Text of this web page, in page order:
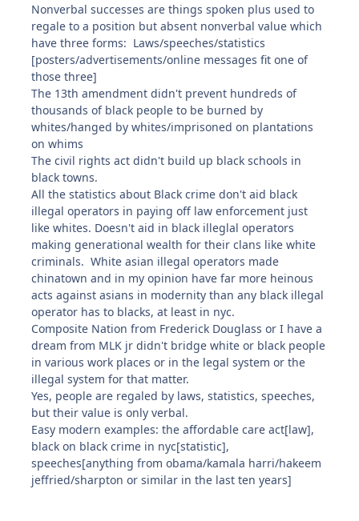
Nonverbal successes are things spoken plus used to
regale to a position but absent nonverbal value which
have three forms: Laws/speeches/statistics
[posters/advertisements/online messages fit one of
those three]
The 13th amendment didn't prevent hundreds of
thousands of black people to be burned by
whites/hanged by whites/imprisoned on plantations
on whims
The civil rights act didn't build up black schools in
black towns.
All the statistics about Black crime don't aid black
illegal operators in paying off law enforcement just
like whites. Doesn't aid in black illeglal operators
making generational wealth for their clans like white
criminals. White asian illegal operators made
chinatown and in my opinion have far more heinous
acts against asians in modernity than any black illegal
operator has to blacks, at least in nyc.
Composite Nation from Frederick Douglass or I have a
dream from MLK jr didn't bridge white or black people
in various work places or in the legal system or the
illegal system for that matter.
Yes, people are regaled by laws, statistics, speeches,
but their value is only verbal.
Easy modern examples: the affordable care act[law],
black on black crime in nyc[statistic],
speeches[anything from obama/kamala harri/hakeem
jeffried/sharpton or similar in the last ten years]